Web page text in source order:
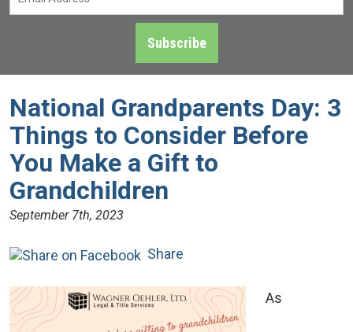
Subscribe
National Grandparents Day: 3
Things to Consider Before
You Make a Gift to
Grandchildren
September 7th, 2023
Share
As